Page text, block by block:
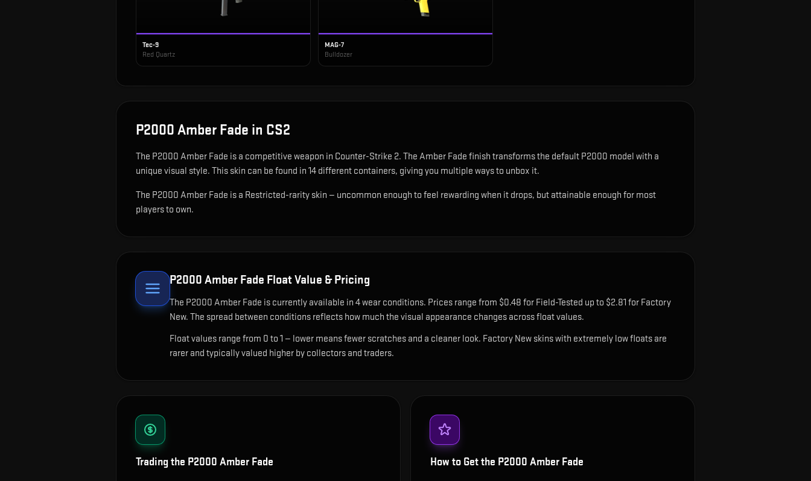
Tec-9
Red Quartz
MAG-7
Bulldozer
P2000 Amber Fade in CS2
The P2000 Amber Fade is a competitive weapon in Counter-Strike 2. The Amber Fade finish transforms the default P2000 model with a
unique visual style. This skin can be found in 14 different containers, giving you multiple ways to unbox it.
The P2000 Amber Fade is a Restricted-rarity skin — uncommon enough to feel rewarding when it drops, but attainable enough for most
players to own.
P2000 Amber Fade Float Value & Pricing
The P2000 Amber Fade is currently available in 4wear conditions. Prices range from $0.48 for Field-Tested up to $2.81 for Factory
New. The spread between conditions reflects how much the visual appearance changes across float values.
Float values range from 0 to 1 — lower means fewer scratches and a cleaner look. Factory New skins with extremely low floats are
rarer and typically valued higher by collectors and traders.
Trading the P2000 Amber Fade How to Get the P2000 Amber Fade